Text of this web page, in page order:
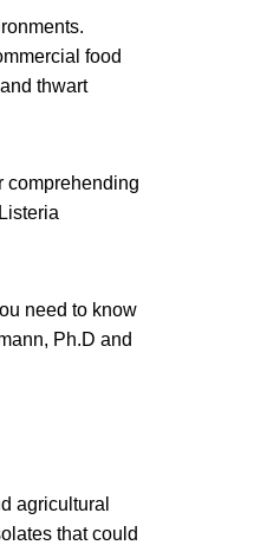
food
thwart
comprehending
need to know
Ph.D and
agricultural
that could